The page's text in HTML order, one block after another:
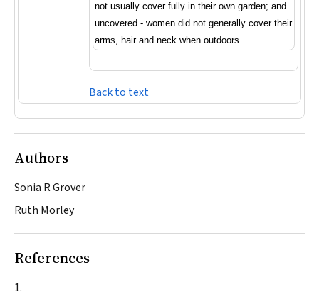
not usually cover fully in their own garden; and
uncovered - women did not generally cover their
arms, hair and neck when outdoors.
Back to text
Authors
Sonia R Grover
Ruth Morley
References